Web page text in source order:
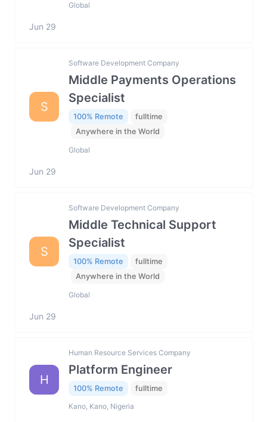
Global
Jun 29
S
Software Development Company
Middle Payments Operations
Specialist
100% Remote
fulltime
Anywhere in the World
Global
Jun 29
S
Software Development Company
Middle Technical Support
Specialist
100% Remote
fulltime
Anywhere in the World
Global
Jun 29
H
Human Resource Services Company
Platform Engineer
100% Remote fulltime
Kano, Kano, Nigeria